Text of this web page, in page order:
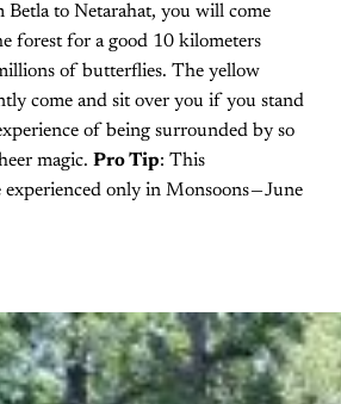
to Netarahat, you will come
forest for a good 10 kilometers
of butterflies. The yellow
come and sit over you if you stand
of being surrounded by so
magic. Pro Tip: This
only in Monsoons — June